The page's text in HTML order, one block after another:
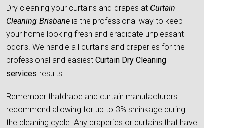
Dry cleaning your curtains and drapes at Curtain
Cleaning Brisbane is the professional way to keep
your home looking fresh and eradicate unpleasant
odor’s. We handle all curtains and draperies for the
professional and easiest Curtain Dry Cleaning
services results.
Remember thatdrape and curtain manufacturers
recommend allowing for up to 3% shrinkage during
the cleaning cycle. Any draperies or curtains that have